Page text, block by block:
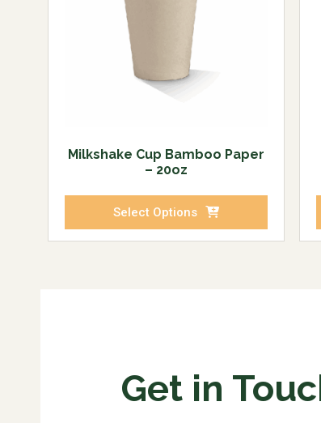
Milkshake Cup Bamboo Paper
– 20oz
Select Options
Get in